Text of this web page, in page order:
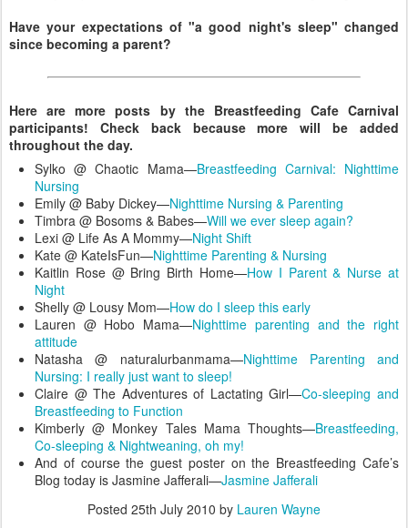
Have your expectations of "a good night's sleep" changed
since becoming a parent?
Here are more posts by the Breastfeeding Cafe Carnival
participants! Check back because more will be added
throughout the day.
Sylko @ Chaotic Mama—Breastfeeding Carnival: Nighttime
Nursing
Emily @ Baby Dickey—Nighttime Nursing & Parenting
Timbra @ Bosoms & Babes—Will we ever sleep again?
Lexi @ Life As A Mommy—Night Shift
Kate @ KateIsFun—Nighttime Parenting & Nursing
Kaitlin Rose @ Bring Birth Home—How I Parent & Nurse at
Night
Shelly @ Lousy Mom—How do I sleep this early
Lauren @ Hobo Mama—Nighttime parenting and the right
attitude
Natasha @ naturalurbanmama—Nighttime Parenting and
Nursing: I really just want to sleep!
Claire @ The Adventures of Lactating Girl—Co-sleeping and
Breastfeeding to Function
Kimberly @ Monkey Tales Mama Thoughts—Breastfeeding,
Co-sleeping & Nightweaning, oh my!
And of course the guest poster on the Breastfeeding Cafe’s
Blog today is Jasmine Jafferali—Jasmine Jafferali
Posted 25th July 2010 by Lauren Wayne